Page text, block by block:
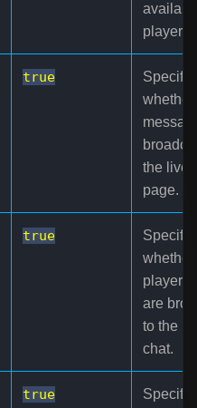
players.
true
whether
the live
page.
true
whether
player
are
to the
chat.
true